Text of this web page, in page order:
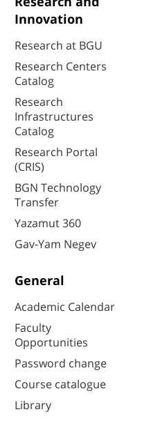
Innovation
Research at BGU
Research Centers
Catalog
Research
Infrastructures
Catalog
Research Portal
(CRIS)
BGN Technology
Transfer
Yazamut 360
Gav-Yam Negev
General
Academic Calendar
Faculty
Opportunities
Password change
Course catalogue
Library